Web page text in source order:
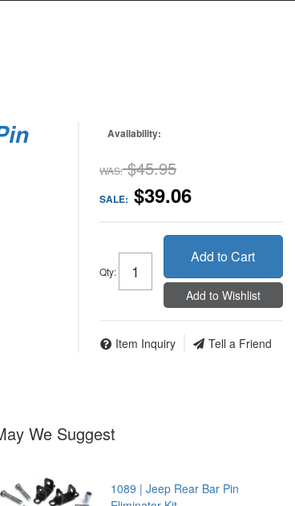
Availability:
WAS: $45.95
SALE: $39.06
Qty:
Add to Cart
Add to Wishlist
Item Inquiry Tell a Friend
We Suggest
1089 | Jeep Rear Bar Pin